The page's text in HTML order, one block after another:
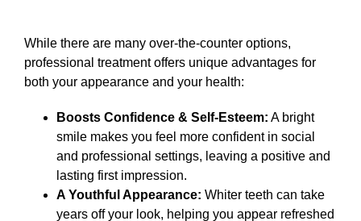
While there are many over-the-counter options,
professional treatment offers unique advantages for
both your appearance and your health:
Boosts Confidence & Self-Esteem: A bright
smile makes you feel more confident in social
and professional settings, leaving a positive and
lasting first impression.
A Youthful Appearance: Whiter teeth can take
years off your look, helping you appear refreshed